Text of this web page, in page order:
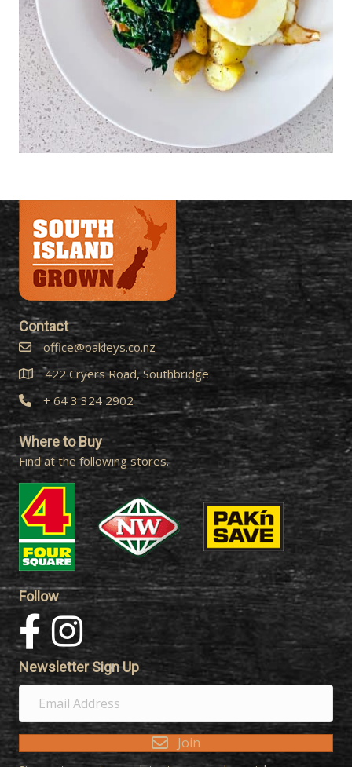
Contact
office@oakleys.co.nz
422 Cryers Road, Southbridge
+ 64 3 324 2902
Where to Buy
Find at the following stores.
Follow
Newsletter Sign Up
a
i
Join